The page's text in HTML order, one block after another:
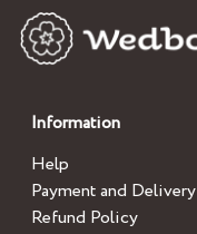
Information
Help
Payment and Delivery
Refund Policy